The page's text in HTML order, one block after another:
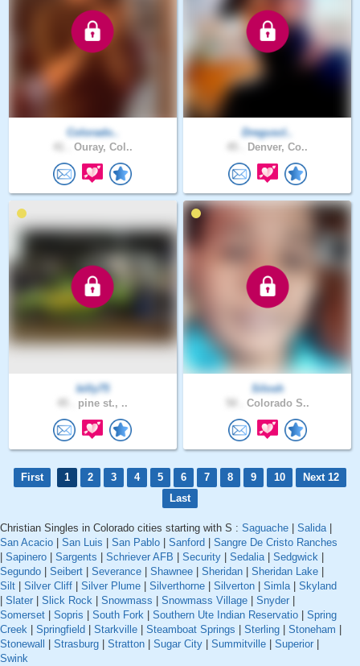
Colorado..
Ouray, Col..
Dreguscl..
Denver, Co..
billy75
pine st., ..
Silosh
Colorado S..
First 1 2 3 4 5 6 7 8 9 10
Next 12
Last
Christian Singles in Colorado cities starting with S : Saguache Salida|
San Acacio
San Luis San Pablo Sanford
Sangre De Cristo Ranches
Sapinero Sargents Schriever AFB Security Sedalia| Sedgwick
Segundo
Seibert Severance Shawnee Sheridan Sheridan Lake
Silt
Silver Cliff Silver Plume Silverthorne Silverton Simla| Skyland
Slater Slick Rock Snowmass Snowmass Village Snyder
Somerset
Sopris South Fork Southern Ute Indian Reservatio
Spring
Creek
Springfield Starkville Steamboat Springs Sterling Stoneham
Stonewall
Strasburg Stratton Sugar City Summitville Superior
Swink